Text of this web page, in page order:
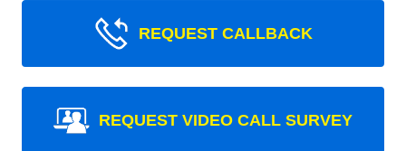
REQUEST CALLBACK
REQUEST VIDEO CALL SURVEY